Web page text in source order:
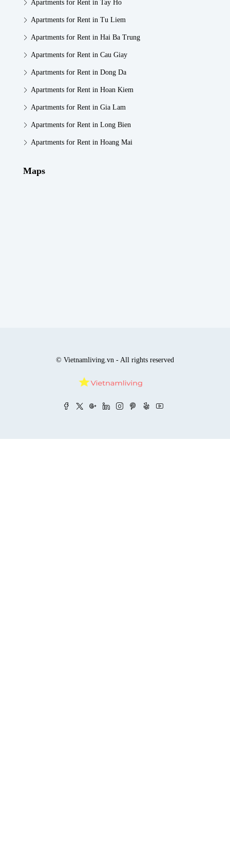
Apartments for Rent in Tay Ho
Apartments for Rent in Tu Liem
Apartments for Rent in Hai Ba Trung
Apartments for Rent in Cau Giay
Apartments for Rent in Dong Da
Apartments for Rent in Hoan Kiem
Apartments for Rent in Gia Lam
Apartments for Rent in Long Bien
Apartments for Rent in Hoang Mai
Maps
© Vietnamliving.vn - All rights reserved